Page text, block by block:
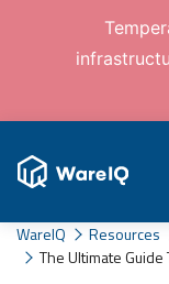
WareIQ Resources
The Ultimate